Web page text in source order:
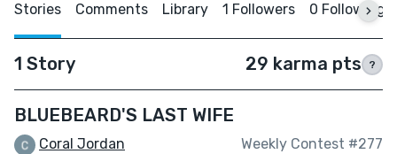
Stories Comments Library 1 Followers 0 Following
1 Story 29 karma pts ?
BLUEBEARD'S LAST WIFE
Coral Jordan Weekly Contest #277